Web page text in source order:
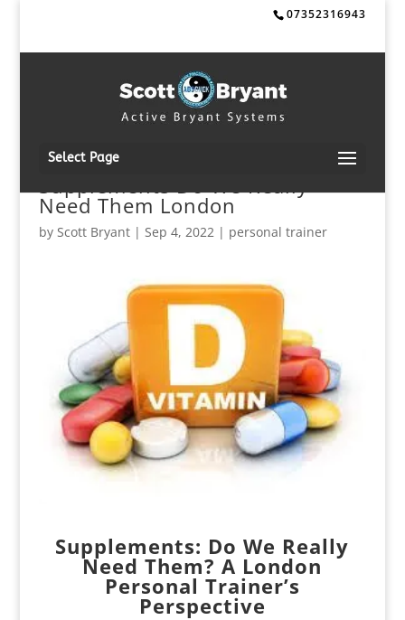
07352316943
Select Page
Supplements Do We Really
Need Them London
by Scott Bryant| Sep 4, 2022| personal trainer
Supplements: Do We Really
Need Them? A London
Personal Trainer’s
Perspective